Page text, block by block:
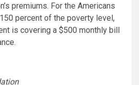
premiums. For the Americans
percent of the poverty level,
is covering a $500 monthly bill